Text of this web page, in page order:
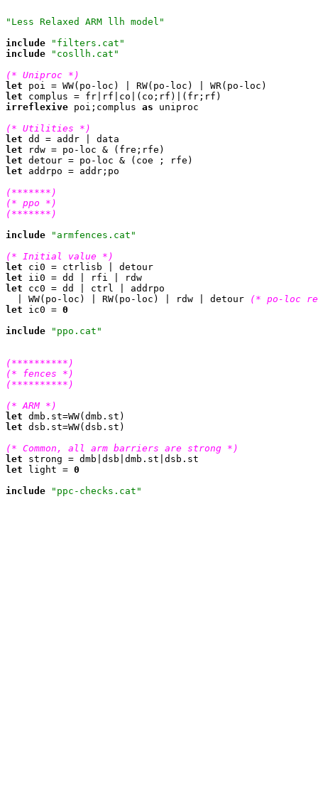
"Less Relaxed ARM llh model"
include
"filters.cat"
include
"cosllh.cat"
(* Uniproc *)
let
let
irreflexive poi;complus as uniproc
(* Utilities *)
let
let
let
let addrpo = addr;po
(*******)
(* ppo *)
(*******)
include
"armfences.cat"
(* Initial value *)
let
let
let cc0 = dd | ctrl | addrpo
  | WW(po-loc) | RW(po-loc) | rdw | detour
(* po-loc
let ic0 = 0
include
"ppo.cat"
(**********)
(* fences *)
(**********)
(* ARM *)
let
let dsb.st=WW(dsb.st)
(* Common, all arm barriers are strong *)
let
let light = 0
include
"ppc-checks.cat"